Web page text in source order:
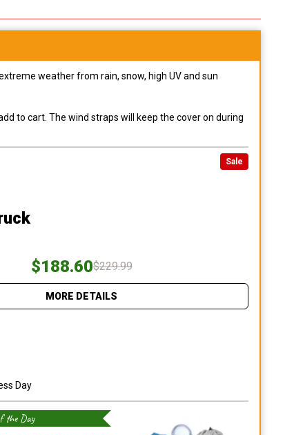
weather from rain, snow, high UV and sun
to cart. The wind straps will keep the cover on during
Sale
$188.60$229.99
MORE DETAILS
Day
the Day